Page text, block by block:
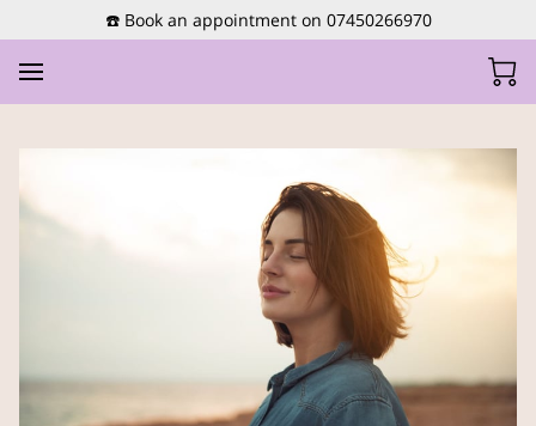
☎️ Book an appointment on 07450266970